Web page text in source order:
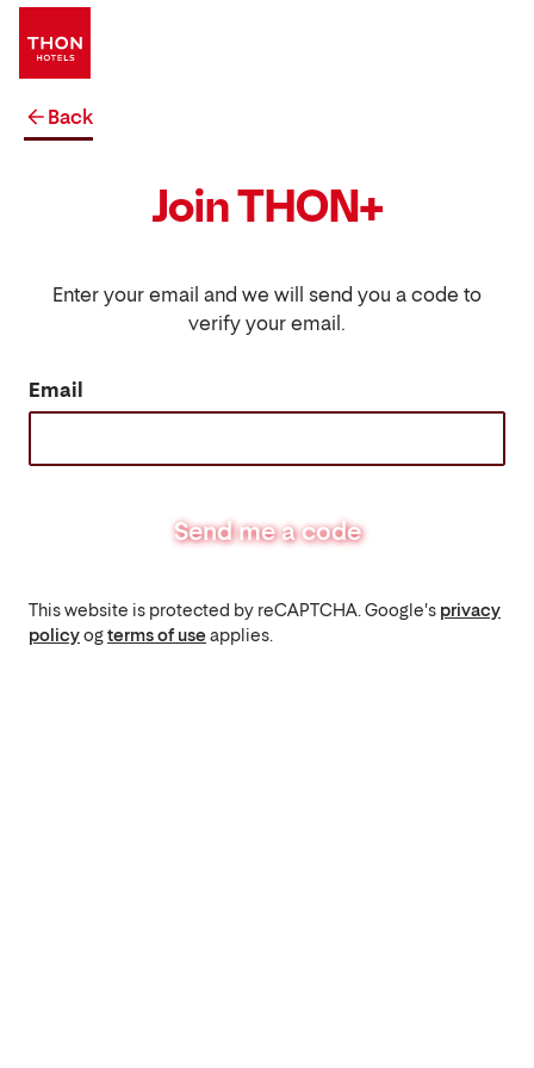
Back
Join THON+
Enter your email and we will send you a code to
verify your email.
Email
Send me a code
This website is protected by reCAPTCHA. Google's privacy
policyogterms of useapplies.